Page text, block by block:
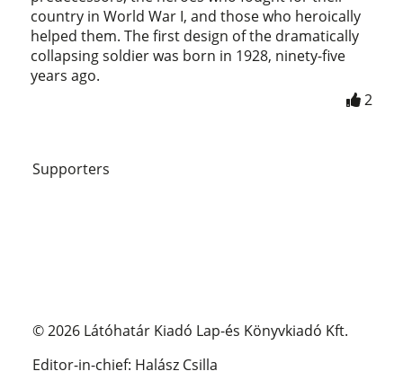
country in World War I, and those who heroically
helped them. The first design of the dramatically
collapsing soldier was born in 1928, ninety-five
years ago.
2
Supporters
© 2026 Látóhatár Kiadó Lap-és Könyvkiadó Kft.
Editor-in-chief: Halász Csilla